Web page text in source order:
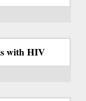
with HIV